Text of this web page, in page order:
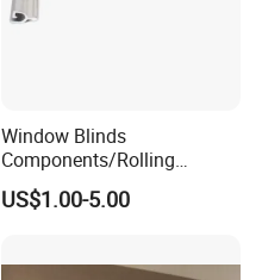
Window Blinds
Components/Rolling
Shutter Accessories,
Aluminium Security Hanger
US$1.00-5.00